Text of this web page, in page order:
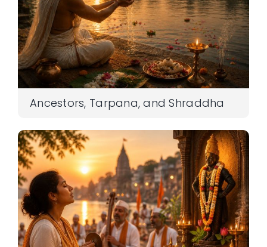
Ancestors, Tarpana, and Shraddha